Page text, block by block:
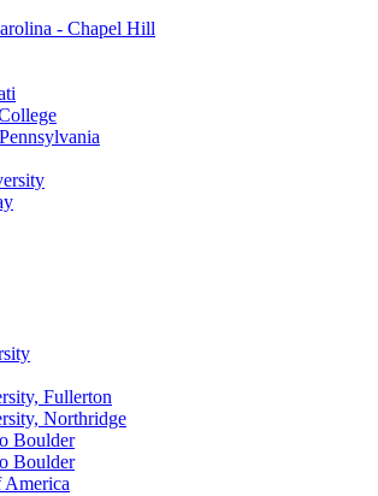
- Chapel Hill
Fullerton
Northridge
Boulder
Boulder